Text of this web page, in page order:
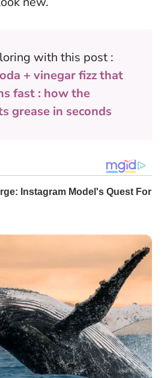
with this post :
+ vinegar fizz that
fast : how the
grease in seconds